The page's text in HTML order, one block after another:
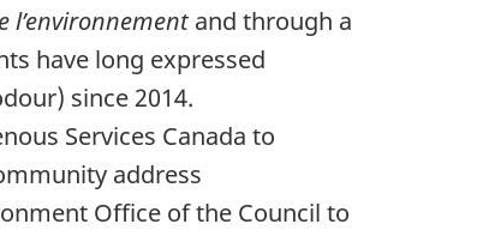
l’environnementand through a
have long expressed
since 2014.
Services Canada to
address
Office of the Council to